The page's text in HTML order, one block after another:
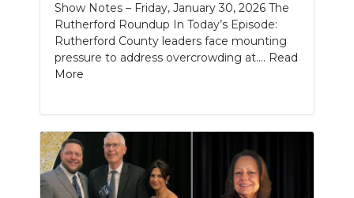
Show Notes – Friday, January 30, 2026 The
Rutherford Roundup In Today’s Episode:
Rutherford County leaders face mounting
pressure to address overcrowding at.... Read
More